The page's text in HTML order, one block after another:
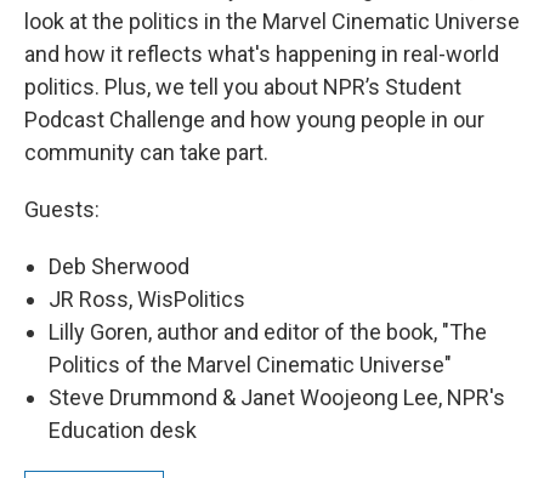
look at the politics in the Marvel Cinematic Universe
and how it reflects what's happening in real-world
politics. Plus, we tell you about NPR’s Student
Podcast Challenge and how young people in our
community can take part.
Guests:
Deb Sherwood
JR Ross, WisPolitics
Lilly Goren, author and editor of the book, "The
Politics of the Marvel Cinematic Universe"
Steve Drummond & Janet Woojeong Lee, NPR's
Education desk